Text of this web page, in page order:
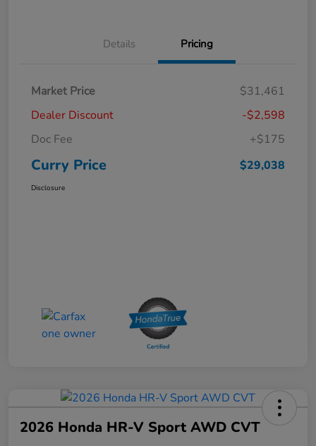
Details Pricing
Market Price
$31,461
Dealer Discount
-$2,598
Doc Fee
+$175
Curry Price $29,038
Disclosure
2026 Honda HR-V Sport AWD CVT